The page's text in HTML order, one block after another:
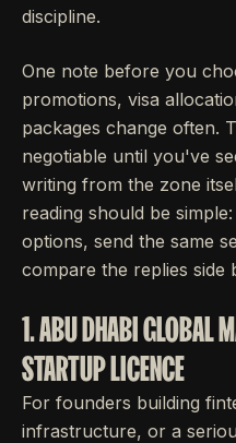
discipline.
One note before you
promotions, visa
packages change often.
negotiable until you've
writing from the zone
reading should be
options, send the same
compare the replies side
1. ABU DHABI GLOBAL
STARTUP LICENCE
For founders building
infrastructure, or a